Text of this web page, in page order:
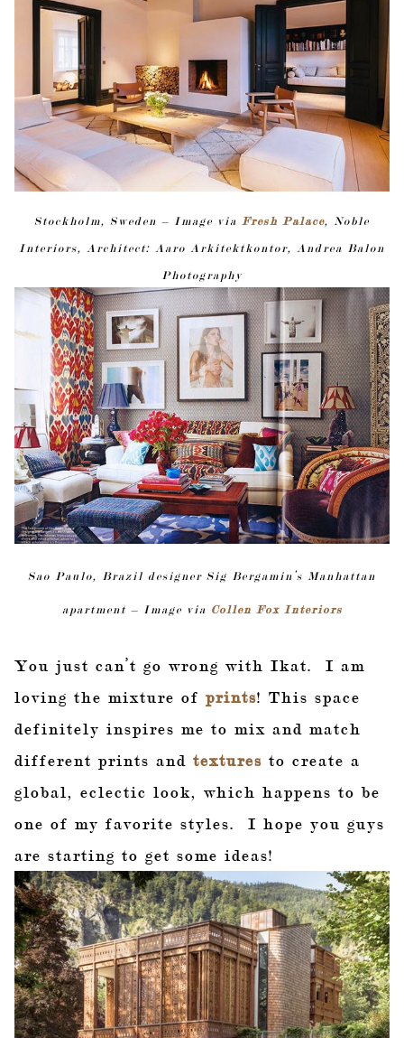
Stockholm, Sweden – Image via Fresh Palace, Noble
Interiors, Architect: Aaro Arkitektkontor, Andrea Balon
Photography
Sao Paulo, Brazil designer Sig Bergamin’s Manhattan
apartment – Image via Collen Fox Interiors
You just can’t go wrong with Ikat. I am
loving the mixture of prints! This space
definitely inspires me to mix and match
different prints and textures to create a
global, eclectic look, which happens to be
one of my favorite styles. I hope you guys
are starting to get some ideas!